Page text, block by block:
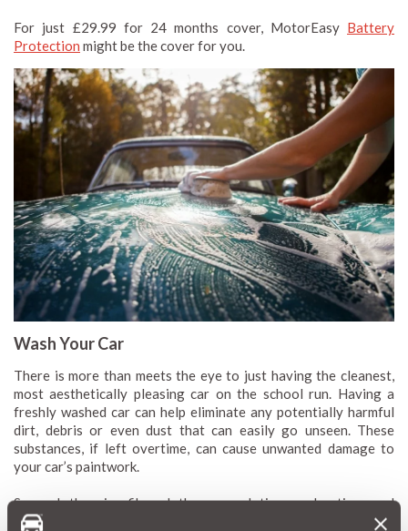
For just £29.99 for 24 months cover, MotorEasy Battery
Protection might be the cover for you.
Wash Your Car
There is more than meets the eye to just having the cleanest,
most aesthetically pleasing car on the school run. Having a
freshly washed car can help eliminate any potentially harmful
dirt, debris or even dust that can easily go unseen. These
substances, if left overtime, can cause unwanted damage to
your car’s paintwork.
So, grab the microfibre cloths, soaps, lotions and potions and
treat your car to a fresh spring clean. This not only keeps it